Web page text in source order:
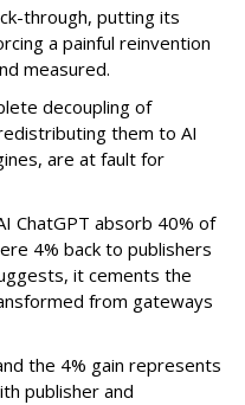
through, putting its
a painful reinvention
measured.
decoupling of
them to AI
are at fault for
ChatGPT absorb 40% of
4% back to publishers
it cements the
from gateways
the 4% gain represents
publisher and